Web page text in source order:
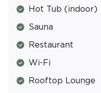
Hot Tub (indoor)
Sauna
Restaurant
Wi-Fi
Rooftop Lounge